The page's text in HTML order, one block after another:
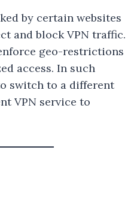
by certain websites
and block VPN traffic.
geo-restrictions
access. In such
switch to a different
VPN service to